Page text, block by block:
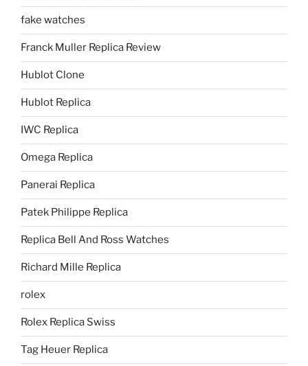
fake watches
Franck Muller Replica Review
Hublot Clone
Hublot Replica
IWC Replica
Omega Replica
Panerai Replica
Patek Philippe Replica
Replica Bell And Ross Watches
Richard Mille Replica
rolex
Rolex Replica Swiss
Tag Heuer Replica